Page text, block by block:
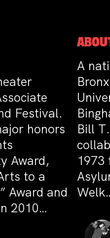
Festival.
honors
Award,
to a
Award and
2010…
A
Bill
1973